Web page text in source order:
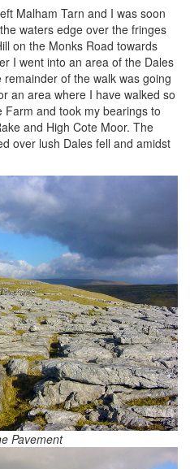
Malham Tarn and I was soon
waters edge over the fringes
on the Monks Road towards
I went into an area of the Dales
of the walk was going
an area where I have walked so
and took my bearings to
and High Cote Moor. The
over lush Dales fell and amidst
Pavement